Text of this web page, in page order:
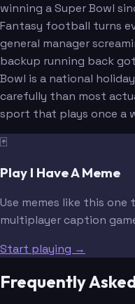
winning a Super Bowl
Fantasy football turns
general manager
backup running back
Bowl is a national
carefully than most
sport that plays once a
🃏
Play I Have A Meme
Use memes like this
multiplayer caption
Start playing →
Frequently